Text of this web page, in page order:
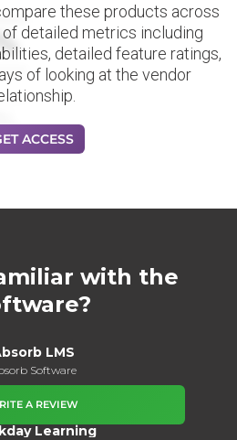
these products across
detailed metrics including
detailed feature ratings,
of looking at the vendor
ACCESS
with the
LMS
Software
A REVIEW
Learning